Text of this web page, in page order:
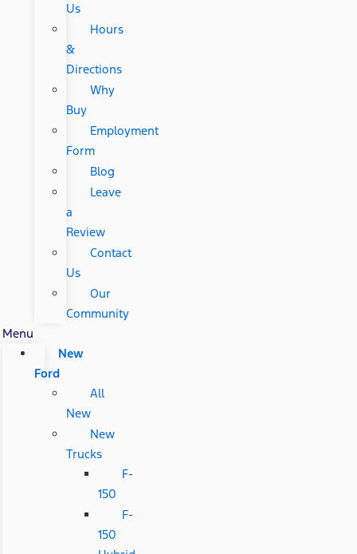
Us
Hours
&
Directions
Why
Buy
Employment
Form
Blog
Leave
a
Review
Contact
Us
Our
Community
Menu
New
Ford
All
New
New
Trucks
F-
150
F-
150